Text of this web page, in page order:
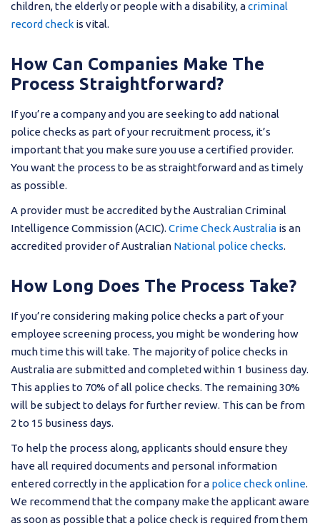
children, the elderly or people with a disability, acriminal
record check is vital.
How Can Companies Make The
Process Straightforward?
If you’re a company and you are seeking to add national
police checks as part of your recruitment process, it’s
important that you make sure you use a certified provider.
You want the process to be as straightforward and as timely
as possible.
A provider must be accredited by the Australian Criminal
Intelligence Commission (ACIC). Crime Check Australia is an
accredited provider of Australian National police checks.
How Long Does The Process Take?
If you’re considering making police checks a part of your
employee screening process, you might be wondering how
much time this will take. The majority of police checks in
Australia are submitted and completed within 1 business day.
This applies to 70% of all police checks. The remaining 30%
will be subject to delays for further review. This can be from
2 to 15 business days.
To help the process along, applicants should ensure they
have all required documents and personal information
entered correctly in the application for a police check online.
We recommend that the company make the applicant aware
as soon as possible that a police check is required from them